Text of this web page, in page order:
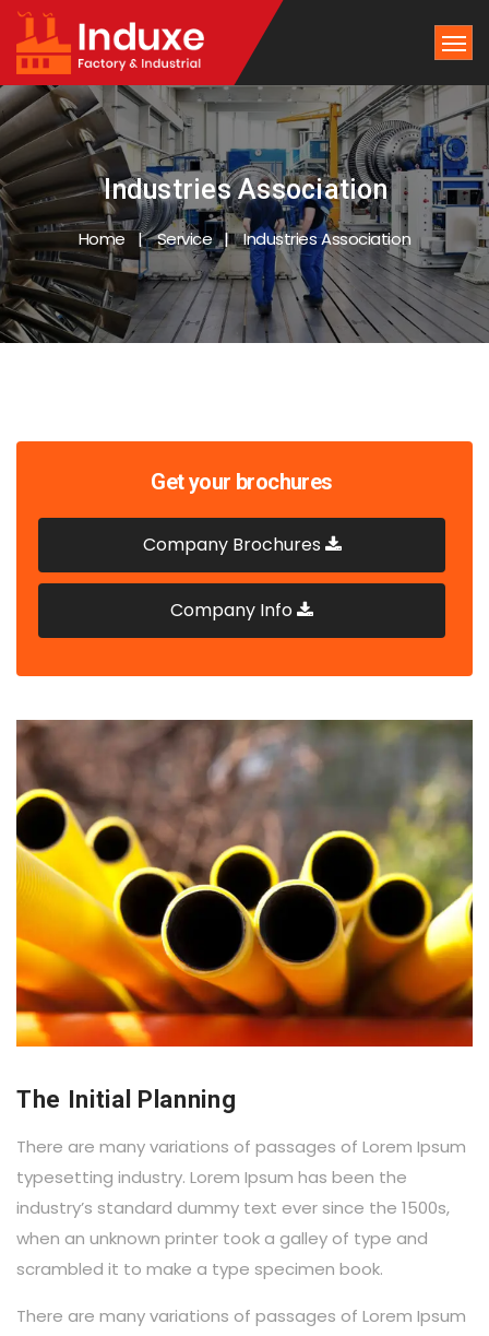
Industries Association
Home Service Industries Association
Get your brochures
Company Brochures
Company Info
The Initial Planning
There are many variations of passages of Lorem Ipsum
typesetting industry. Lorem Ipsum has been the
industry’s standard dummy text ever since the 1500s,
when an unknown printer took a galley of type and
scrambled it to make a type specimen book.
There are many variations of passages of Lorem Ipsum